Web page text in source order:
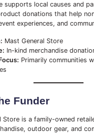
supports local causes and
donations that help
experiences, and
Mast General Store
In-kind merchandise
Primarily communities
Funder
Store is a family-owned
outdoor gear, and